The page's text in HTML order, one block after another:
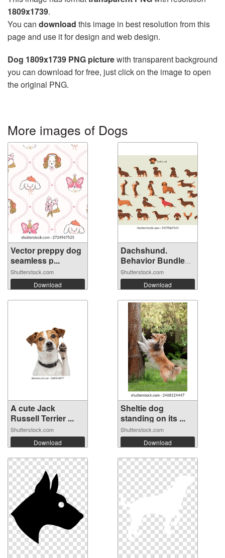
1809x1739.
You can download this image in best resolution from this
page and use it for design and web design.
Dog 1809x1739 PNG picturewith transparent background
you can download for free, just click on the image to open
the original PNG.
More images of Dogs
Vector preppy dog
seamless p...
Shutterstock.com
Download
Dachshund.
Behavior Bundle
S...
Shutterstock.com
Download
A cute Jack
Russell Terrier ...
Shutterstock.com
Download
Sheltie dog
standing on its ...
Shutterstock.com
Download